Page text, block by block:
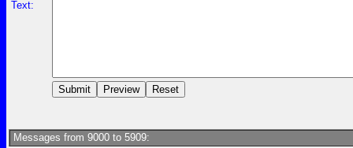
Text:
Messages from 9000 to 5909: